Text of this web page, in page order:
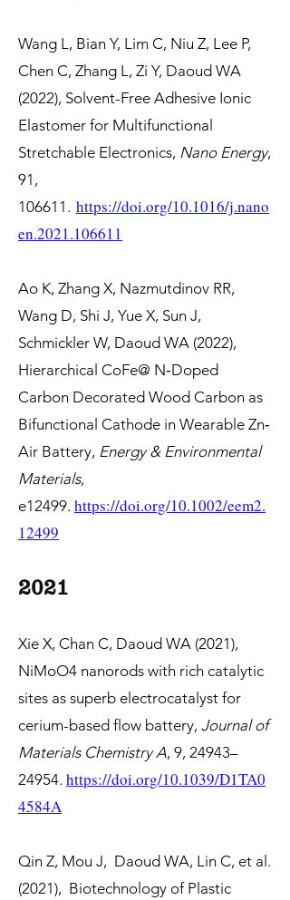
Wang L, Bian Y, Lim C, Niu Z, Lee P,
Chen C, Zhang L, Zi Y, Daoud WA
(2022), Solvent-Free Adhesive Ionic
Elastomer for Multifunctional
Stretchable Electronics, Nano Energy,
91,
106611 . https://doi.org/10.1016/j.nano
en.2021.106611
Ao K, Zhang X, Nazmutdinov RR,
Wang D, Shi J, Yue X, Sun J,
Schmickler W, Daoud WA (2022),
Hierarchical CoFe@ N‐Doped
Carbon Decorated Wood Carbon as
Bifunctional Cathode in Wearable Zn‐
Air Battery, Energy & Environmental
Materials,
e12499. https://doi.org/10.1002/eem2.
12499
2021
Xie X, Chan C, Daoud WA (2021),
NiMoO4 nanorods with rich catalytic
sites as superb electrocatalyst for
cerium-based flow battery, Journal of
Materials Chemistry A, 9, 24943–
24954. https://doi.org/10.1039/D1TA0
4584A
Qin Z, Mou J, Daoud WA, Lin C, et al.
(2021), Biotechnology of Plastic